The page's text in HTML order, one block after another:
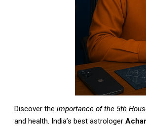
Discover the importance of the 5th
and health. India’s best astrologer